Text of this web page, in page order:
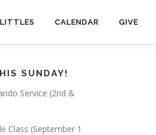
CALENDAR GIVE
SUNDAY!
Service (2nd &
Class (September 1